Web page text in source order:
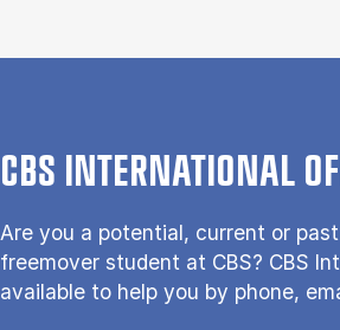
CBS INTERNATIONAL
Are you a potential, current or
freemover student at CBS? CBS
available to help you by phone,